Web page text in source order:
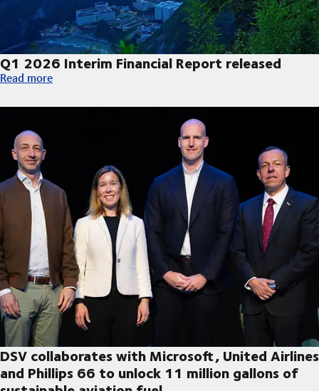
Q1 2026 Interim Financial Report released
Q1 2026 Interim Financial Report released
Read more
DSV collaborates with Microsoft, United Airlines
and Phillips 66 to unlock 11 million gallons of